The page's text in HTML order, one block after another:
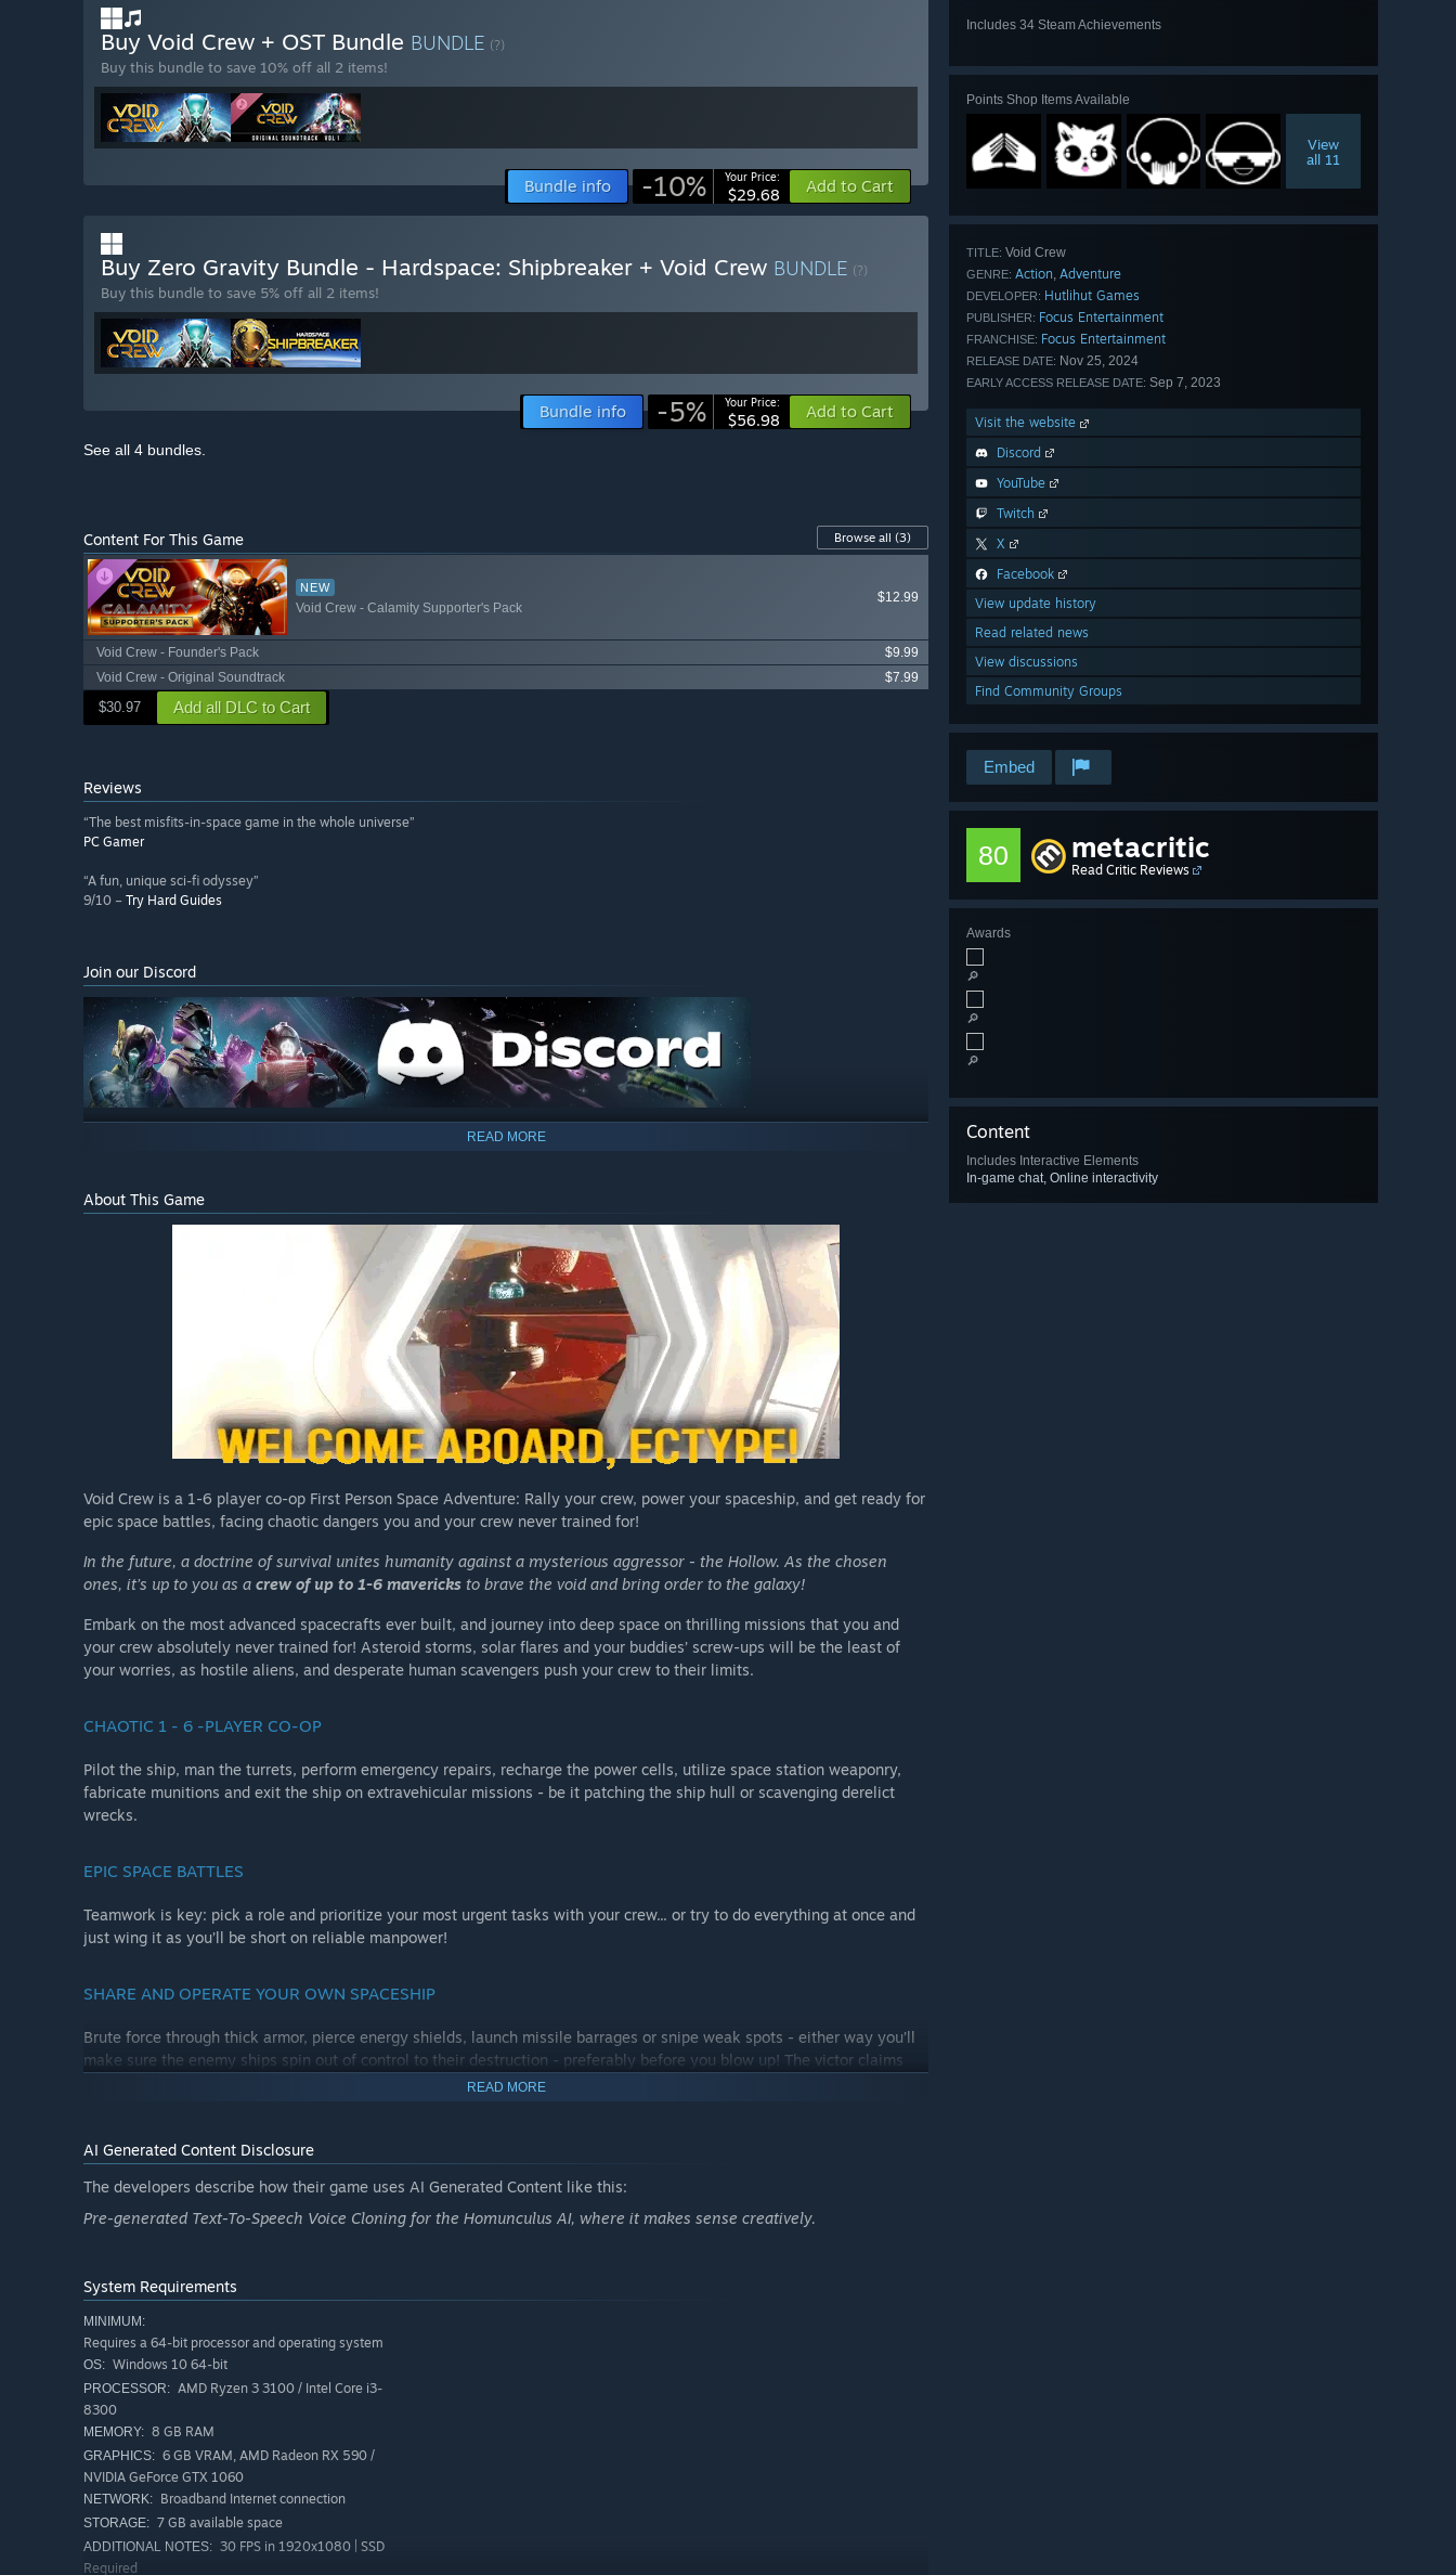
Includes 34 Steam Achievements
Points Shop Items Available
View
all 11
TITLE: Void Crew
GENRE: Action, Adventure
DEVELOPER: Hutlihut Games
PUBLISHER: Focus Entertainment
FRANCHISE: Focus Entertainment
RELEASE DATE: Nov 25, 2024
EARLY ACCESS RELEASE DATE: Sep 7, 2023
Visit the website
Discord
YouTube
Twitch
X
Facebook
View update history
Read related news
View discussions
Find Community Groups
Embed
80 metacritic
Read Critic Reviews
Awards
🔎
🔎
🔎
Content
Includes Interactive Elements
In-game chat, Online interactivity
Buy Void Crew + OST Bundle BUNDLE (?)
Buy this bundle to save 10% off all 2 items!
Bundle info -10% Your Price:
$29.68 Add to Cart
Buy Zero Gravity Bundle - Hardspace: Shipbreaker + Void Crew BUNDLE (?)
Buy this bundle to save 5% off all 2 items!
Bundle info -5% Your Price:
$56.98 Add to Cart
See all 4 bundles.
Content For This Game Browse all (3)
NEW
Void Crew - Calamity Supporter's Pack
$12.99
Void Crew - Founder's Pack
$9.99
Void Crew - Original Soundtrack
$7.99
$30.97 Add all DLC to Cart
Reviews
“The best misfits-in-space game in the whole universe”
PC Gamer
“A fun, unique sci-fi odyssey”
9/10 – Try Hard Guides
Join our Discord
READ MORE
About This Game
Void Crew is a 1-6 player co-op First Person Space Adventure: Rally your crew, power your spaceship, and get ready for
epic space battles, facing chaotic dangers you and your crew never trained for!
In the future, a doctrine of survival unites humanity against a mysterious aggressor - the Hollow. As the chosen
ones, it’s up to you as a crew of up to 1-6 mavericks to brave the void and bring order to the galaxy!
Embark on the most advanced spacecrafts ever built, and journey into deep space on thrilling missions that you and
your crew absolutely never trained for! Asteroid storms, solar flares and your buddies’ screw-ups will be the least of
your worries, as hostile aliens, and desperate human scavengers push your crew to their limits.
CHAOTIC 1 - 6 -PLAYER CO-OP
Pilot the ship, man the turrets, perform emergency repairs, recharge the power cells, utilize space station weaponry,
fabricate munitions and exit the ship on extravehicular missions - be it patching the ship hull or scavenging derelict
wrecks.
EPIC SPACE BATTLES
Teamwork is key: pick a role and prioritize your most urgent tasks with your crew... or try to do everything at once and
just wing it as you’ll be short on reliable manpower!
SHARE AND OPERATE YOUR OWN SPACESHIP
Brute force through thick armor, pierce energy shields, launch missile barrages or snipe weak spots - either way you’ll
make sure the enemy ships spin out of control to their destruction - preferably before you blow up! The victor claims
the spoils, and you’ll need to scavenge valuable materials to upgrade and face the direst conditions with top notch
Team-up as a crew of 1-6 in co-op:Round up your best buddies and you're in for a wild space ride!
Your ship, your way to play: With a flexible player role system and on-the-go installable ship systems you’ll be able
to switch your strategies faster than a rogue asteroid changes course.
You'll be the most powerful and stylish crew in the galaxy!
READ MORE
AI Generated Content Disclosure
The developers describe how their game uses AI Generated Content like this:
Pre-generated Text-To-Speech Voice Cloning for the Homunculus AI, where it makes sense creatively.
System Requirements
MINIMUM:
Requires a 64-bit processor and operating system
OS: Windows 10 64-bit
PROCESSOR: AMD Ryzen 3 3100 / Intel Core i3-
8300
MEMORY: 8 GB RAM
GRAPHICS: 6 GB VRAM, AMD Radeon RX 590 /
NVIDIA GeForce GTX 1060
NETWORK: Broadband Internet connection
STORAGE: 7 GB available space
ADDITIONAL NOTES: 30 FPS in 1920x1080 | SSD
Required